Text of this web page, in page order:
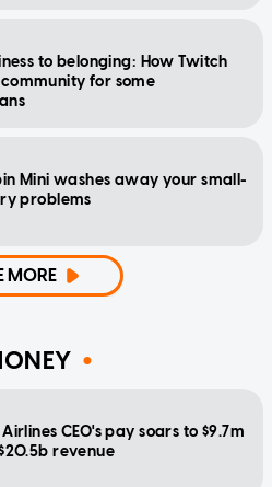
to belonging: How Twitch
for some
Mini washes away your small-
problems
MORE
CEO's pay soars to $9.7m
revenue